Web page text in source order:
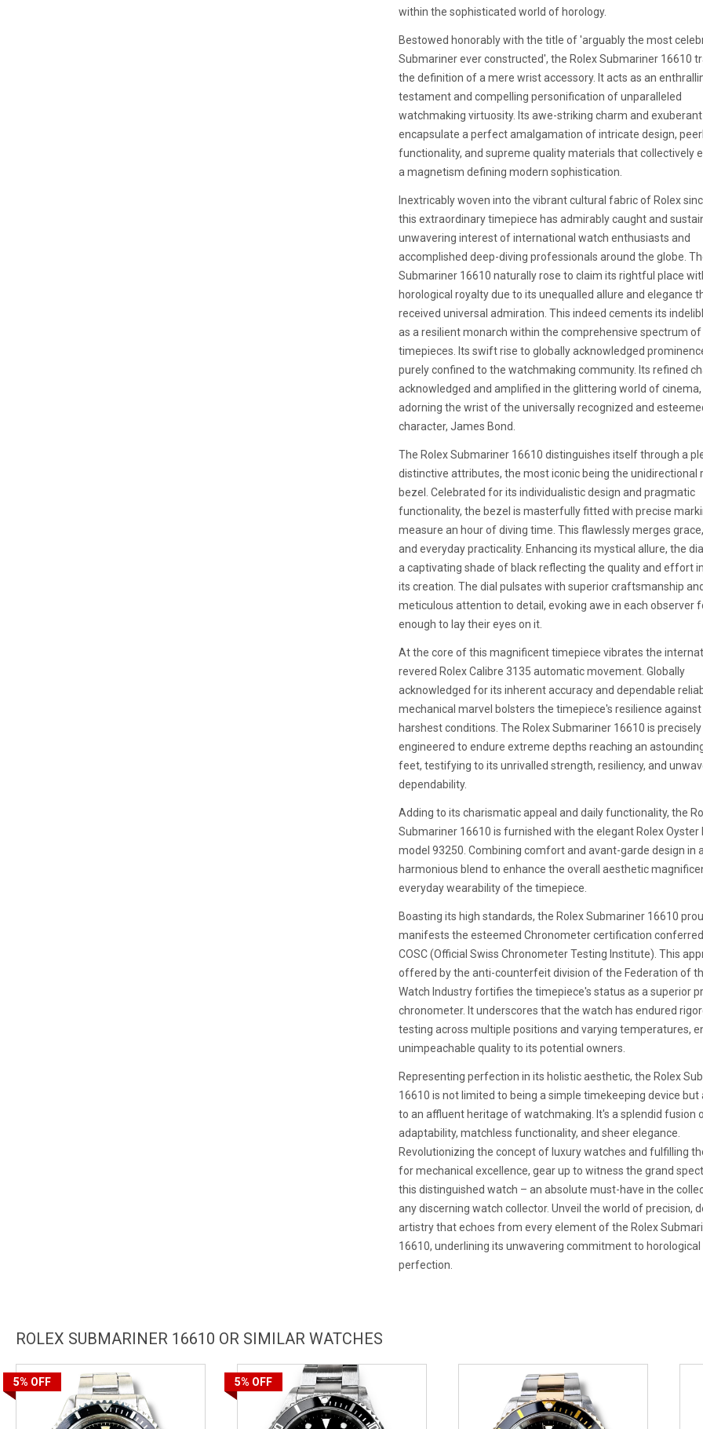
within the sophisticated world of horology.
Bestowed honorably with the title of 'arguably the most
Submariner ever constructed', the Rolex Submariner 16610
the definition of a mere wrist accessory. It acts as an
testament and compelling personification of unparalleled
watchmaking virtuosity. Its awe-striking charm and
encapsulate a perfect amalgamation of intricate design,
functionality, and supreme quality materials that collectively
a magnetism defining modern sophistication.
Inextricably woven into the vibrant cultural fabric of Rolex
this extraordinary timepiece has admirably caught and
unwavering interest of international watch enthusiasts and
accomplished deep-diving professionals around the globe.
Submariner 16610 naturally rose to claim its rightful place
horological royalty due to its unequalled allure and elegance
received universal admiration. This indeed cements its
as a resilient monarch within the comprehensive spectrum of
timepieces. Its swift rise to globally acknowledged
purely confined to the watchmaking community. Its refined
acknowledged and amplified in the glittering world of
adorning the wrist of the universally recognized and
character, James Bond.
The Rolex Submariner 16610 distinguishes itself through a
distinctive attributes, the most iconic being the unidirectional
bezel. Celebrated for its individualistic design and pragmatic
functionality, the bezel is masterfully fitted with precise
measure an hour of diving time. This flawlessly merges
and everyday practicality. Enhancing its mystical allure, the
a captivating shade of black reflecting the quality and effort
its creation. The dial pulsates with superior craftsmanship and
meticulous attention to detail, evoking awe in each observer
enough to lay their eyes on it.
At the core of this magnificent timepiece vibrates the
revered Rolex Calibre 3135 automatic movement. Globally
acknowledged for its inherent accuracy and dependable
mechanical marvel bolsters the timepiece's resilience
harshest conditions. The Rolex Submariner 16610 is precisely
engineered to endure extreme depths reaching an
feet, testifying to its unrivalled strength, resiliency, and
dependability.
Adding to its charismatic appeal and daily functionality, the
Submariner 16610 is furnished with the elegant Rolex Oyster
model 93250. Combining comfort and avant-garde design in a
harmonious blend to enhance the overall aesthetic
everyday wearability of the timepiece.
Boasting its high standards, the Rolex Submariner 16610
manifests the esteemed Chronometer certification
COSC (Official Swiss Chronometer Testing Institute). This
offered by the anti-counterfeit division of the Federation of
Watch Industry fortifies the timepiece's status as a superior
chronometer. It underscores that the watch has endured
testing across multiple positions and varying temperatures,
unimpeachable quality to its potential owners.
Representing perfection in its holistic aesthetic, the Rolex
16610 is not limited to being a simple timekeeping device but
to an affluent heritage of watchmaking. It's a splendid fusion
adaptability, matchless functionality, and sheer elegance.
Revolutionizing the concept of luxury watches and fulfilling
for mechanical excellence, gear up to witness the grand
this distinguished watch – an absolute must-have in the
any discerning watch collector. Unveil the world of precision,
artistry that echoes from every element of the Rolex
16610, underlining its unwavering commitment to horological
perfection.
ROLEX SUBMARINER 16610 OR SIMILAR WATCHES
5% OFF 5% OFF